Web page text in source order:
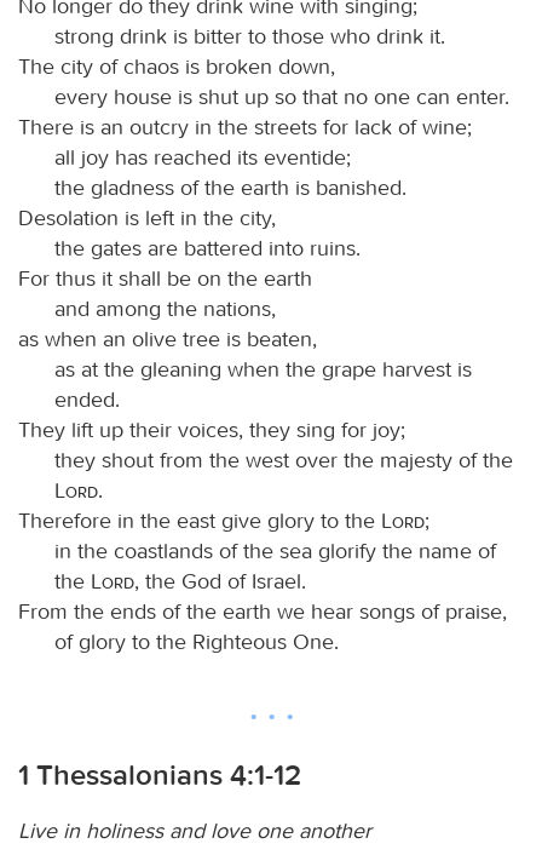
strong drink is bitter to those who drink it.
The city of chaos is broken down,
every house is shut up so that no one can enter.
There is an outcry in the streets for lack of wine;
all joy has reached its eventide;
the gladness of the earth is banished.
Desolation is left in the city,
the gates are battered into ruins.
For thus it shall be on the earth
and among the nations,
as when an olive tree is beaten,
as at the gleaning when the grape harvest is
ended.
They lift up their voices, they sing for joy;
they shout from the west over the majesty of the
Lord.
Therefore in the east give glory to the
Lord;
in the coastlands of the sea glorify the name of
the
Lord, the God of Israel.
From the ends of the earth we hear songs of praise,
of glory to the Righteous One.
1 Thessalonians 4:1-12
Live in holiness and love one another